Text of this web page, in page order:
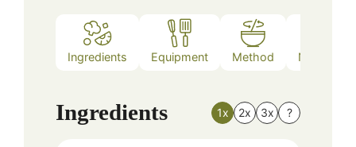
Ingredients Equipment Method Nutrition
Ingredients 1x 2x 3x ?